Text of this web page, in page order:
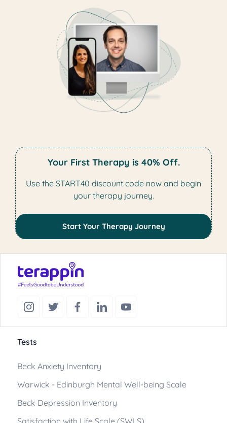
Your First Therapy is 40% Off.
Use the START40 discount code now and begin
your therapy journey.
Start Your Therapy Journey
Tests
Beck Anxiety Inventory
Warwick - Edinburgh Mental Well-being Scale
Beck Depression Inventory